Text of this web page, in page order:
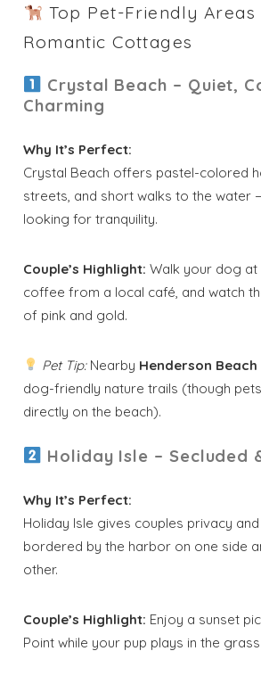
Top Pet-Friendly
Romantic Cottages
Crystal Beach – Quiet,
Charming
Why It’s Perfect:
Crystal Beach offers pastel-colored
streets, and short walks to the water
looking for tranquility.
Couple’s Highlight: Walk your dog at
coffee from a local café, and watch
of pink and gold.
Pet Tip:Nearby Henderson
dog-friendly nature trails (though
directly on the beach).
Holiday Isle – Secluded
Why It’s Perfect:
Holiday Isle gives couples privacy
bordered by the harbor on one side
other.
Couple’s Highlight: Enjoy a sunset
Point while your pup plays in the